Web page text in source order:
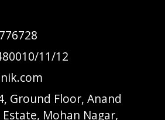
11/12
Ground Floor, Anand
Mohan Nagar,